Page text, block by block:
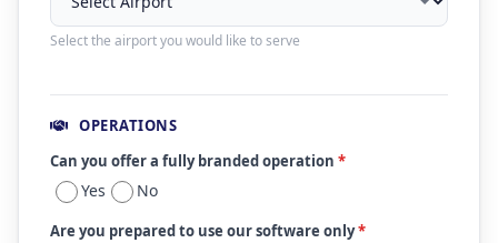
Select the airport you would like to serve
OPERATIONS
Can you offer a fully branded operation *
Yes No
Are you prepared to use our software only*